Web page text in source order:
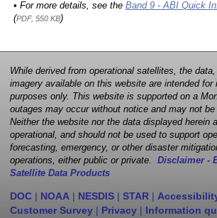
• For more details, see the Band 9 - ABI Quick
(PDF, 550 KB)
While derived from operational satellites, the
imagery available on this website are intended for
purposes only. This website is supported on a
outages may occur without notice and may not
Neither the website nor the data displayed herein
operational, and should not be used to support
forecasting, emergency, or other disaster
operations, either public or private. Disclaimer -
Satellite Data Products
DOC | NOAA | NESDIS | STAR |
Customer Survey | Privacy | Information